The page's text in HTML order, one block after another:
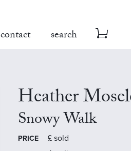
contact search
Heather
Snowy Walk
PRICE £ sold